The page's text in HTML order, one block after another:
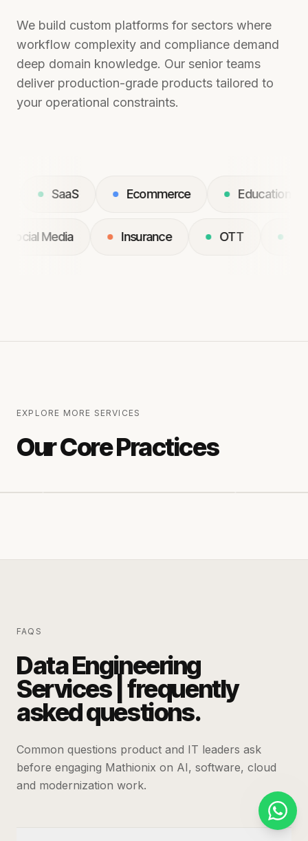
We build custom platforms for sectors where
workflow complexity and compliance demand
deep domain knowledge. Our senior teams
deliver production-grade products tailored to
your operational constraints.
SaaS Ecommerce Education
Social Media Insurance
EXPLORE MORE SERVICES
Our Core Practices
FAQS
Data Engineering
Services | frequently
asked questions.
Common questions product and IT leaders ask
before engaging Mathionix on AI, software, cloud
and modernization work.